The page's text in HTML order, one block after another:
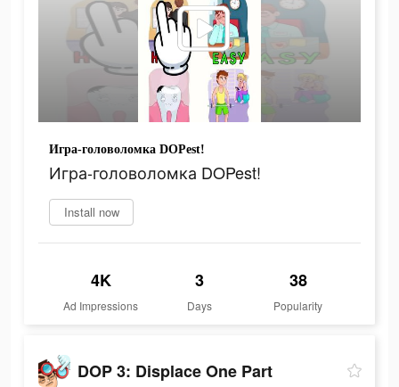
Игра-головоломка DOPest!
Игра-головоломка DOPest!
Install now
4K
Ad Impressions
3
Days
38
Popularity
DOP 3: Displace One Part